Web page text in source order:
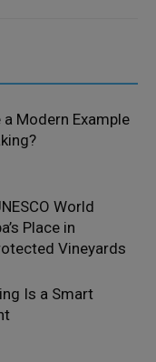
Modern Example
World
Place in
Vineyards
Is a Smart